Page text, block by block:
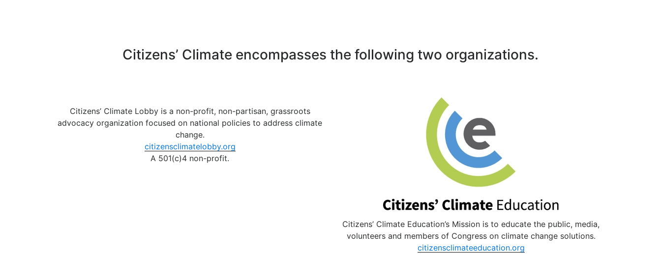
Citizens’ Climate encompasses the following two organizations.
Citizens’ Climate Lobby is a non-profit, non-partisan, grassroots
advocacy organization focused on national policies to address climate
change.
citizensclimatelobby.org
A 501(c)4 non-profit.
Citizens’ Climate Education’s Mission is to educate the public, media,
volunteers and members of Congress on climate change solutions.
citizensclimateeducation.org